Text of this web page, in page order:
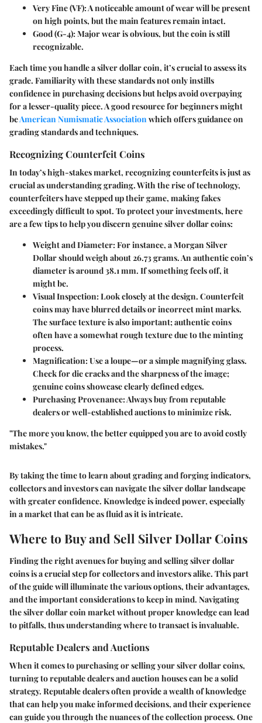
Very Fine (VF): A noticeable amount of wear will be present
on high points, but the main features remain intact.
Good (G-4): Major wear is obvious, but the coin is still
recognizable.
Each time you handle a silver dollar coin, it’s crucial to assess its
grade. Familiarity with these standards not only instills
confidence in purchasing decisions but helps avoid overpaying
for a lesser-quality piece. A good resource for beginners might
beAmerican Numismatic Associationwhich offers guidance on
grading standards and techniques.
Recognizing Counterfeit Coins
In today’s high-stakes market, recognizing counterfeits is just as
crucial as understanding grading. With the rise of technology,
counterfeiters have stepped up their game, making fakes
exceedingly difficult to spot. To protect your investments, here
are a few tips to help you discern genuine silver dollar coins:
Weight and Diameter: For instance, a Morgan Silver
Dollar should weigh about 26.73 grams. An authentic coin’s
diameter is around 38.1 mm. If something feels off, it
might be.
Visual Inspection: Look closely at the design. Counterfeit
coins may have blurred details or incorrect mint marks.
The surface texture is also important; authentic coins
often have a somewhat rough texture due to the minting
process.
Magnification: Use a loupe—or a simple magnifying glass.
Check for die cracks and the sharpness of the image;
genuine coins showcase clearly defined edges.
Purchasing Provenance: Always buy from reputable
dealers or well-established auctions to minimize risk.
"The more you know, the better equipped you are to avoid costly
mistakes."
By taking the time to learn about grading and forging indicators,
collectors and investors can navigate the silver dollar landscape
with greater confidence. Knowledge is indeed power, especially
in a market that can be as fluid as it is intricate.
Where to Buy and Sell Silver Dollar Coins
Finding the right avenues for buying and selling silver dollar
coins is a crucial step for collectors and investors alike. This part
of the guide will illuminate the various options, their advantages,
and the important considerations to keep in mind. Navigating
the silver dollar coin market without proper knowledge can lead
to pitfalls, thus understanding where to transact is invaluable.
Reputable Dealers and Auctions
When it comes to purchasing or selling your silver dollar coins,
turning to reputable dealers and auction houses can be a solid
strategy. Reputable dealers often provide a wealth of knowledge
that can help you make informed decisions, and their experience
can guide you through the nuances of the collection process. One